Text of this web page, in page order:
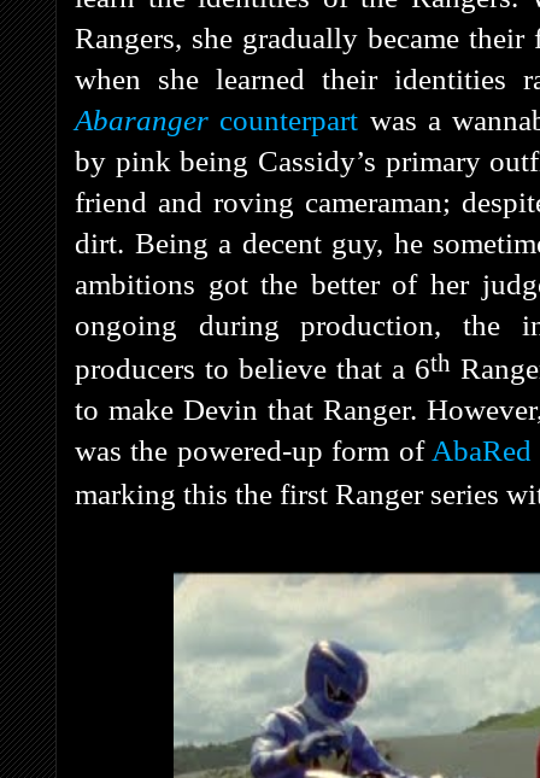
Rangers, she gradually became
when she learned their identities
Abaranger counterpart was a
by pink being Cassidy’s primary
friend and roving cameraman;
dirt. Being a decent guy, he
ambitions got the better of her
ongoing during production, the
producers to believe that a 6th
to make Devin that Ranger.
was the powered-up form of AbaRed
marking this the first Ranger series